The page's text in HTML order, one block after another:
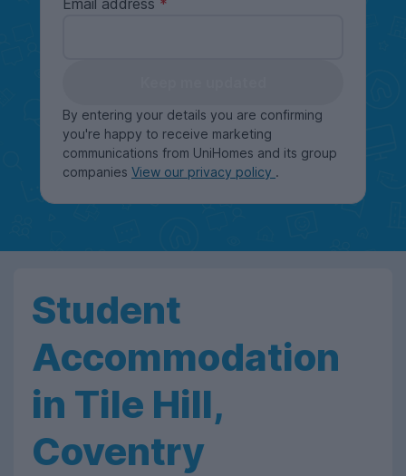
Email address
By entering your details you are confirming
you're happy to receive marketing
communications from UniHomes and its group
companies View our privacy policy .
Student
Accommodation
in Tile Hill,
Coventry